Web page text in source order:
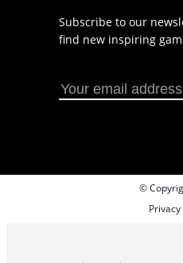
Subscribe to our
find new inspiring
©